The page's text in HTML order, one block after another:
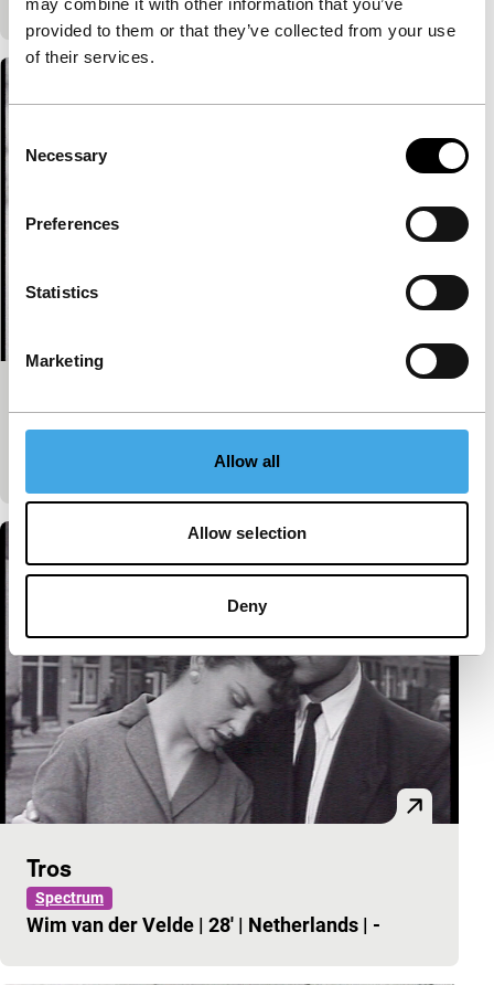
provided to them or that they’ve collected from your use
of their services.
Selection
Necessary
Preferences
Statistics
Marketing
Allow all
Allow selection
Deny
Houen zo!
Spectrum
Herman van der Horst|24'|Netherlands
Tros
Spectrum
Wim van der Velde | 28' | Netherlands | -